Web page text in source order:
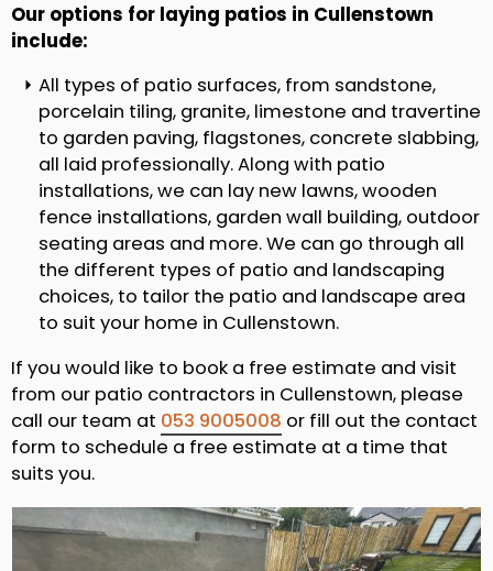
Our options for laying patios in Cullenstown
include:
All types of patio surfaces, from sandstone,
porcelain tiling, granite, limestone and travertine
to garden paving, flagstones, concrete slabbing,
all laid professionally. Along with patio
installations, we can lay new lawns, wooden
fence installations, garden wall building, outdoor
seating areas and more. We can go through all
the different types of patio and landscaping
choices, to tailor the patio and landscape area
to suit your home in Cullenstown.
If you would like to book a free estimate and visit
from our patio contractors in Cullenstown, please
call our team at 053 9005008 or fill out the contact
form to schedule a free estimate at a time that
suits you.